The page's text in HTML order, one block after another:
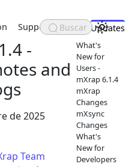
Support About Updates
Buscar
-
and
de 2025
Team
What's
New for
Users -
mXrap 6.1.4
mXrap
Changes
mXsync
Changes
What's
New for
Developers